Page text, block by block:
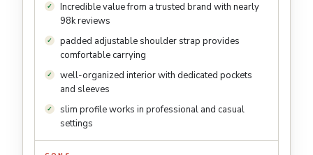
Incredible value from a trusted brand with nearly
98k reviews
padded adjustable shoulder strap provides
comfortable carrying
well-organized interior with dedicated pockets
and sleeves
slim profile works in professional and casual
settings